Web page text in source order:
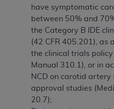
have symptomatic
between 50% and
the Category B IDE
(42 CFR 405.201), as
the clinical trials
Manual 310.1), or in
NCD on carotid artery
approval studies
20.7);